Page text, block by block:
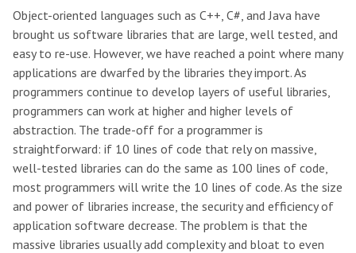
Object-oriented languages such as C++, C#, and Java have
brought us software libraries that are large, well tested, and
easy to re-use. However, we have reached a point where many
applications are dwarfed by the libraries they import. As
programmers continue to develop layers of useful libraries,
programmers can work at higher and higher levels of
abstraction. The trade-off for a programmer is
straightforward: if 10 lines of code that rely on massive,
well-tested libraries can do the same as 100 lines of code,
most programmers will write the 10 lines of code. As the size
and power of libraries increase, the security and efficiency of
application software decrease. The problem is that the
massive libraries usually add complexity and bloat to even